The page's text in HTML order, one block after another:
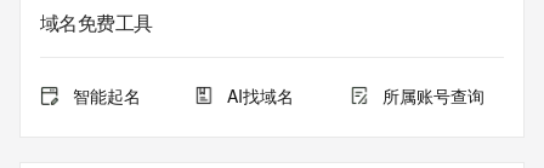
The data in this record is provided by Tucows Registry for
purposes only, and it does not guarantee its accuracy.
Tucows Registry is
域名免费工具
智能起名 AI找域名 所属账号查询